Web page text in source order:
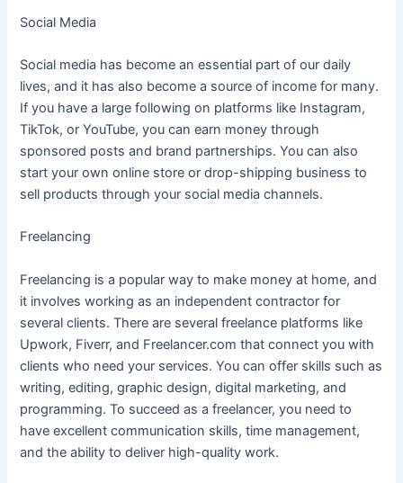
Social Media
Social media has become an essential part of our daily
lives, and it has also become a source of income for many.
If you have a large following on platforms like Instagram,
TikTok, or YouTube, you can earn money through
sponsored posts and brand partnerships. You can also
start your own online store or drop-shipping business to
sell products through your social media channels.
Freelancing
Freelancing is a popular way to make money at home, and
it involves working as an independent contractor for
several clients. There are several freelance platforms like
Upwork, Fiverr, and Freelancer.com that connect you with
clients who need your services. You can offer skills such as
writing, editing, graphic design, digital marketing, and
programming. To succeed as a freelancer, you need to
have excellent communication skills, time management,
and the ability to deliver high-quality work.